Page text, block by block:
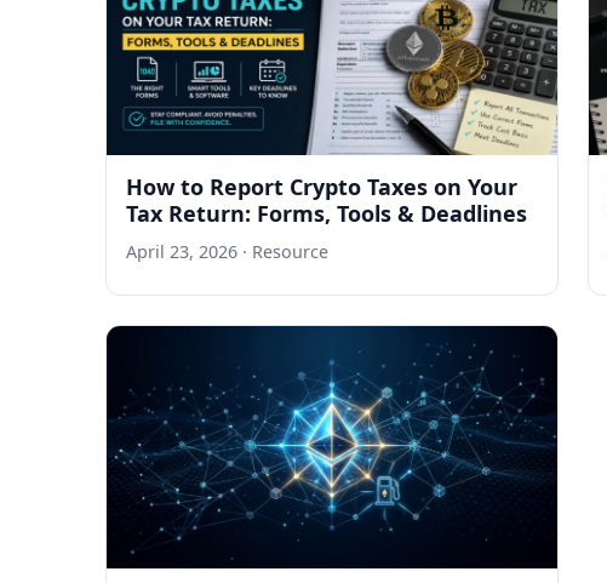
How to Report Crypto Taxes on Your
Tax Return: Forms, Tools & Deadlines
April 23, 2026 · Resource